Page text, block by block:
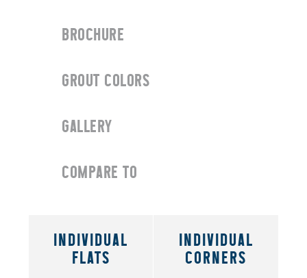
BROCHURE
GROUT COLORS
GALLERY
COMPARE TO
INDIVIDUAL
FLATS
INDIVIDUAL
CORNERS